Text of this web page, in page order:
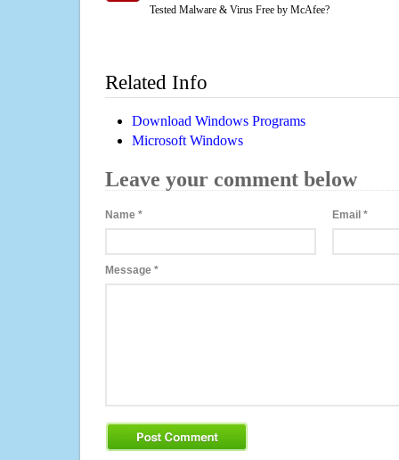
Tested Malware & Virus Free by McAfee?
Related Info
Download Windows Programs
Microsoft Windows
Leave your comment below
Name * Email*
Message *